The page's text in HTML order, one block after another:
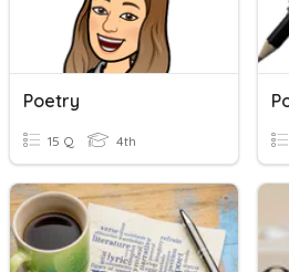
Poetry
15 Q 4th